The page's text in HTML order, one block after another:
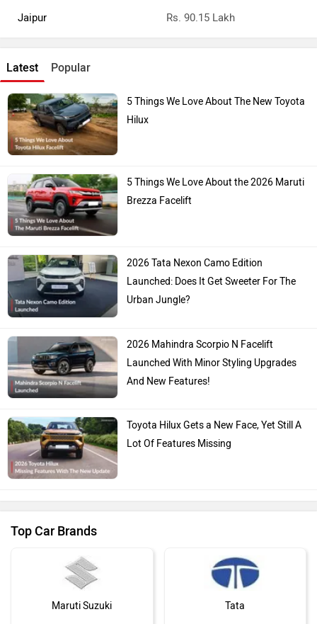
Jaipur
Rs. 90.15 Lakh
Latest Popular
5 Things We Love About The New Toyota
Hilux
5 Things We Love About the 2026 Maruti
Brezza Facelift
2026 Tata Nexon Camo Edition
Launched: Does It Get Sweeter For The
Urban Jungle?
2026 Mahindra Scorpio N Facelift
Launched With Minor Styling Upgrades
And New Features!
Toyota Hilux Gets a New Face, Yet Still A
Lot Of Features Missing
Top Car Brands
Maruti Suzuki Tata